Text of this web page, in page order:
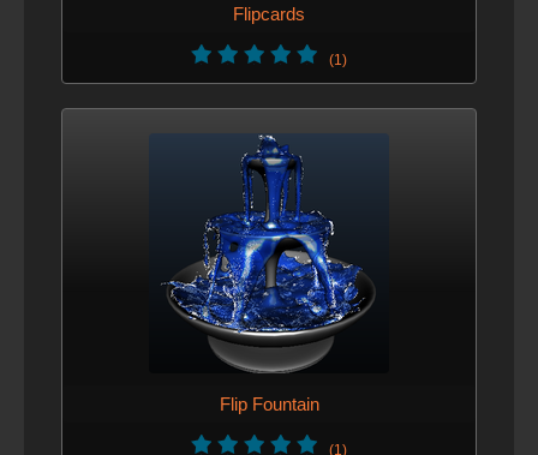
Flipcards
(1)
Flip Fountain
(1)